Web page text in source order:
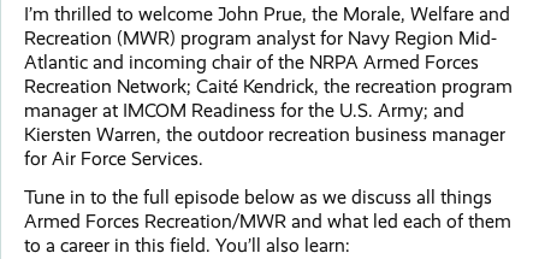
I’m thrilled to welcome John Prue, the Morale, Welfare and
Recreation (MWR) program analyst for Navy Region Mid-
Atlantic and incoming chair of the NRPA Armed Forces
Recreation Network; Caité Kendrick, the recreation program
manager at IMCOM Readiness for the U.S. Army; and
Kiersten Warren, the outdoor recreation business manager
for Air Force Services.
Tune in to the full episode below as we discuss all things
Armed Forces Recreation/MWR and what led each of them
to a career in this field. You’ll also learn: